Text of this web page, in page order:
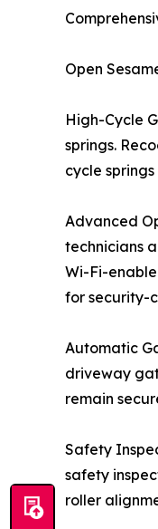
Open
High-Cycle
springs.
cycle
Advanced
technicians
Wi-Fi-
for security-
Automatic
driveway
remain
Safety
safety
roller